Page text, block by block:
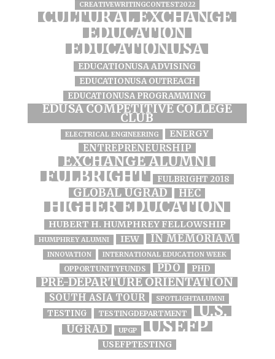
CREATIVEWRITINGCONTEST2022
CULTURAL EXCHANGE
EDUCATION
EDUCATIONUSA
EDUCATIONUSA ADVISING
EDUCATIONUSA OUTREACH
EDUCATIONUSA PROGRAMMING
EDUSA COMPETITIVE COLLEGE
CLUB
ELECTRICAL ENGINEERING ENERGY
ENTREPRENEURSHIP
EXCHANGE ALUMNI
FULBRIGHT FULBRIGHT 2018
GLOBAL UGRAD HEC
HIGHER EDUCATION
HUBERT H. HUMPHREY FELLOWSHIP
HUMPHREY ALUMNI IEW IN MEMORIAM
INNOVATION INTERNATIONAL EDUCATION WEEK
OPPORTUNITYFUNDS PDO PHD
PRE-DEPARTURE ORIENTATION
SOUTH ASIA TOUR SPOTLIGHTALUMNI
TESTING TESTINGDEPARTMENT U.S.
UGRAD UPGP USEFP
USEFPTESTING